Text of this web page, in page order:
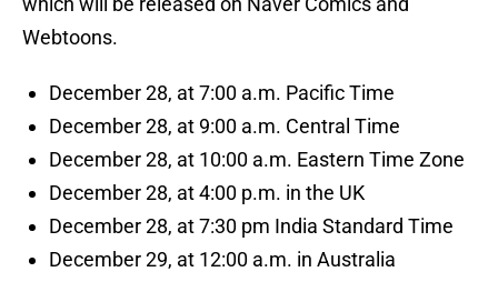
Webtoons.
December 28, at 7:00 a.m. Pacific Time
December 28, at 9:00 a.m. Central Time
December 28, at 10:00 a.m. Eastern Time Zone
December 28, at 4:00 p.m. in the UK
December 28, at 7:30 pm India Standard Time
December 29, at 12:00 a.m. in Australia